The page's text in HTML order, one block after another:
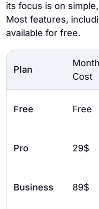
its focus is on
Most features,
available for free.
Plan
Cost
Free Free
Pro 29$
Business 89$